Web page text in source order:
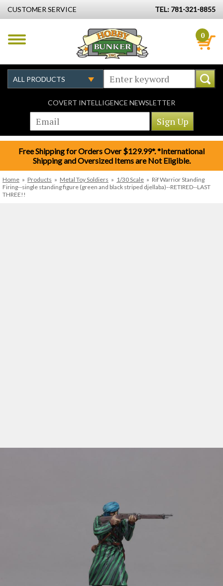
CUSTOMER SERVICE TEL: 781-321-8855
0
COVERT INTELLIGENCE NEWSLETTER
Free Shipping for Orders Over $129.99*. *International
Shipping and Oversized Items are Not Eligible.
Home » Products » Metal Toy Soldiers » 1/30 Scale » Rif Warrior Standing
Firing--single standing figure (green and black striped djellaba)--RETIRED--LAST
THREE!!